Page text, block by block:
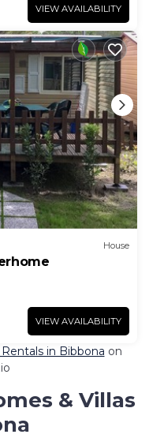
VIEW AVAILABILITY
House
VIEW AVAILABILITY
in Bibbona on
& Villas